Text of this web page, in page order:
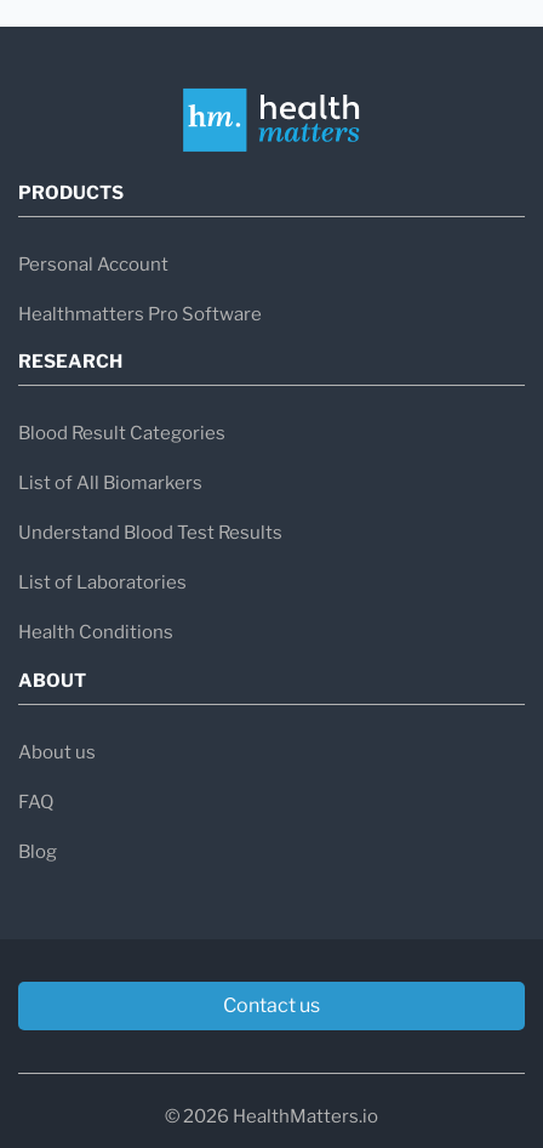
PRODUCTS
Personal Account
Healthmatters Pro Software
RESEARCH
Blood Result Categories
List of All Biomarkers
Understand Blood Test Results
List of Laboratories
Health Conditions
ABOUT
About us
FAQ
Blog
Contact us
© 2026 HealthMatters.io